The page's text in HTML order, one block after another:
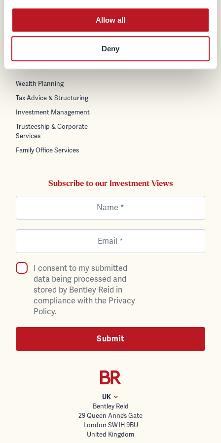
Allow all
Deny
UK
Bentley Reid
29 Queen Anne’s Gate
London SW1H 9BU
United Kingdom
Careers
Contact Us
Services
Wealth Planning
Tax Advice & Structuring
Investment Management
Trusteeship & Corporate
Services
Family Office Services
General Data Protection
Subscribe to our Investment Views
I consent to my submitted
data being processed and
stored by Bentley Reid in
compliance with the Privacy
Policy.